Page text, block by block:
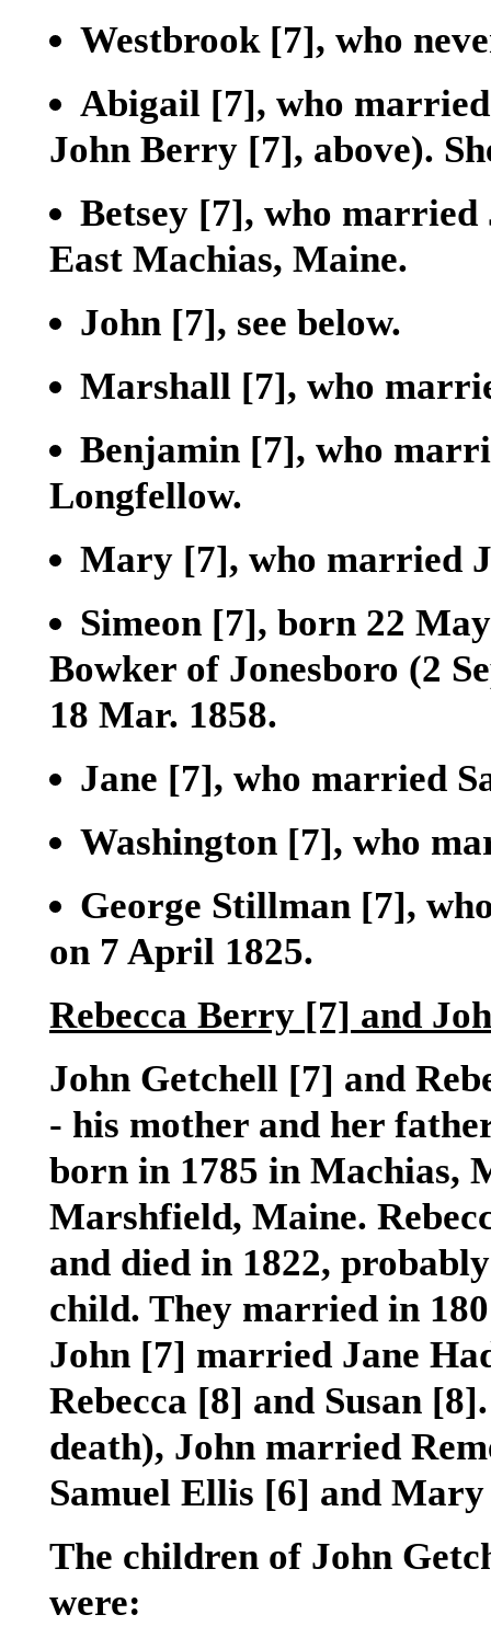
Westbrook [7], who
Abigail [7], who
John Berry [7], above).
Betsey [7], who married
East Machias, Maine.
John [7], see below.
Marshall [7], who
Benjamin [7], who
Longfellow.
Mary [7], who married
Simeon [7], born 22
Bowker of Jonesboro (2
18 Mar. 1858.
Jane [7], who married
Washington [7], who
George Stillman [7],
on 7 April 1825.
Rebecca Berry [7] and
John Getchell [7] and
- his mother and her
born in 1785 in Machias,
Marshfield, Maine.
and died in 1822,
child. They married in
John [7] married Jane
Rebecca [8] and Susan [8]
death), John married
Samuel Ellis [6] and
The children of John
were: